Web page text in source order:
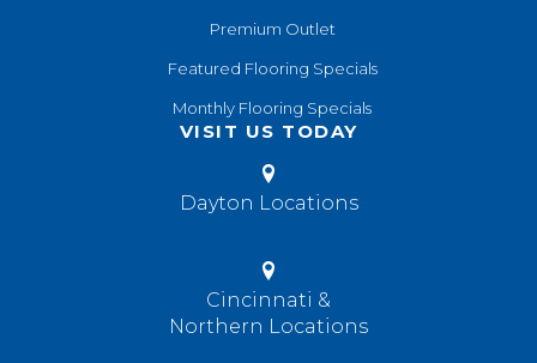
Premium Outlet
Featured Flooring Specials
Monthly Flooring Specials
VISIT US TODAY
Dayton Locations
Cincinnati &
Northern Locations